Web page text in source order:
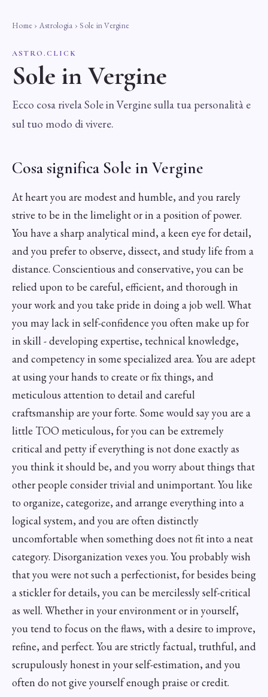
Home › Astrologia › Sole in Vergine
ASTRO.CLICK
Sole in Vergine
Ecco cosa rivela Sole in Vergine sulla tua personalità e
sul tuo modo di vivere.
Cosa significa Sole in Vergine
At heart you are modest and humble, and you rarely
strive to be in the limelight or in a position of power.
You have a sharp analytical mind, a keen eye for detail,
and you prefer to observe, dissect, and study life from a
distance. Conscientious and conservative, you can be
relied upon to be careful, efficient, and thorough in
your work and you take pride in doing a job well. What
you may lack in self-confidence you often make up for
in skill - developing expertise, technical knowledge,
and competency in some specialized area. You are adept
at using your hands to create or fix things, and
meticulous attention to detail and careful
craftsmanship are your forte. Some would say you are a
little TOO meticulous, for you can be extremely
critical and petty if everything is not done exactly as
you think it should be, and you worry about things that
other people consider trivial and unimportant. You like
to organize, categorize, and arrange everything into a
logical system, and you are often distinctly
uncomfortable when something does not fit into a neat
category. Disorganization vexes you. You probably wish
that you were not such a perfectionist, for besides being
a stickler for details, you can be mercilessly self-critical
as well. Whether in your environment or in yourself,
you tend to focus on the flaws, with a desire to improve,
refine, and perfect. You are strictly factual, truthful, and
scrupulously honest in your self-estimation, and you
often do not give yourself enough praise or credit.